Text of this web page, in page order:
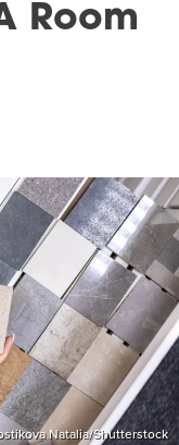
Room
Natalia/Shutterstock